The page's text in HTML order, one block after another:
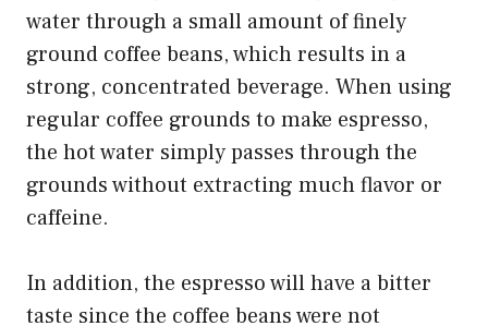
water through a small amount of finely
ground coffee beans, which results in a
strong, concentrated beverage. When using
regular coffee grounds to make espresso,
the hot water simply passes through the
grounds without extracting much flavor or
caffeine.
In addition, the espresso will have a bitter
taste since the coffee beans were not